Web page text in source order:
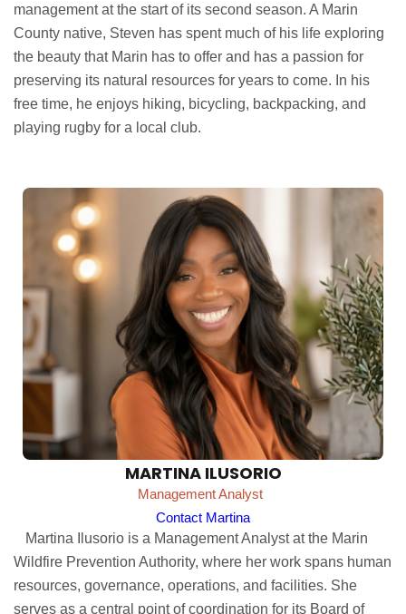
management at the start of its second season. A Marin
County native, Steven has spent much of his life exploring
the beauty that Marin has to offer and has a passion for
preserving its natural resources for years to come. In his
free time, he enjoys hiking, bicycling, backpacking, and
playing rugby for a local club.
MARTINA ILUSORIO
Management Analyst
Contact Martina
Martina Ilusorio is a Management Analyst at the Marin
Wildfire Prevention Authority, where her work spans human
resources, governance, operations, and facilities. She
serves as a central point of coordination for its Board of